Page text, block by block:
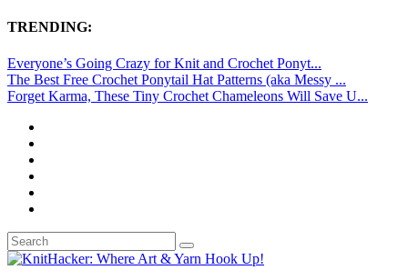
TRENDING:
Everyone’s Going Crazy for Knit and Crochet Ponyt...
The Best Free Crochet Ponytail Hat Patterns (aka Messy ...
Forget Karma, These Tiny Crochet Chameleons Will Save U...